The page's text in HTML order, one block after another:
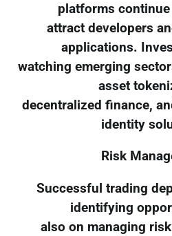
platforms
attract developers
applications.
watching emerging
asset
decentralized finance,
identity
Risk
Successful trading
identifying
also on managing